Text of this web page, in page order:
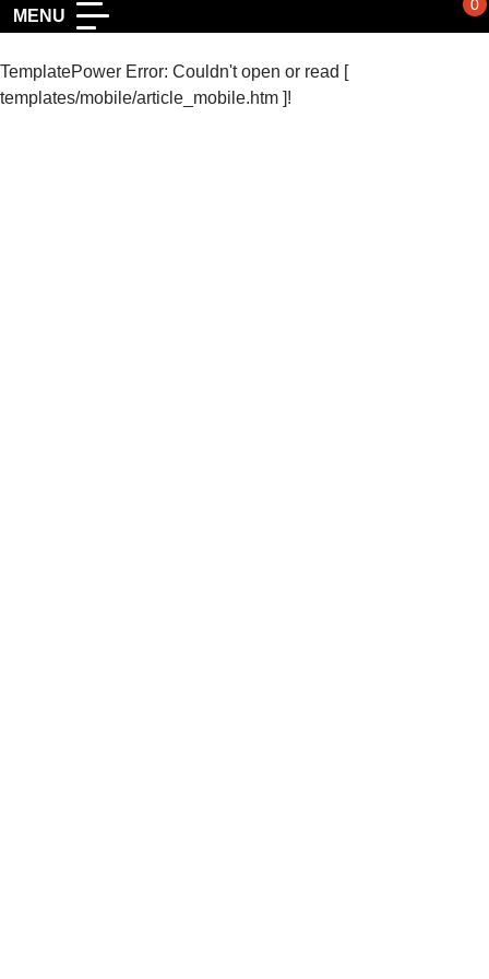
MENU
0
TemplatePower Error: Couldn't open or read [
templates/mobile/article_mobile.htm ]!